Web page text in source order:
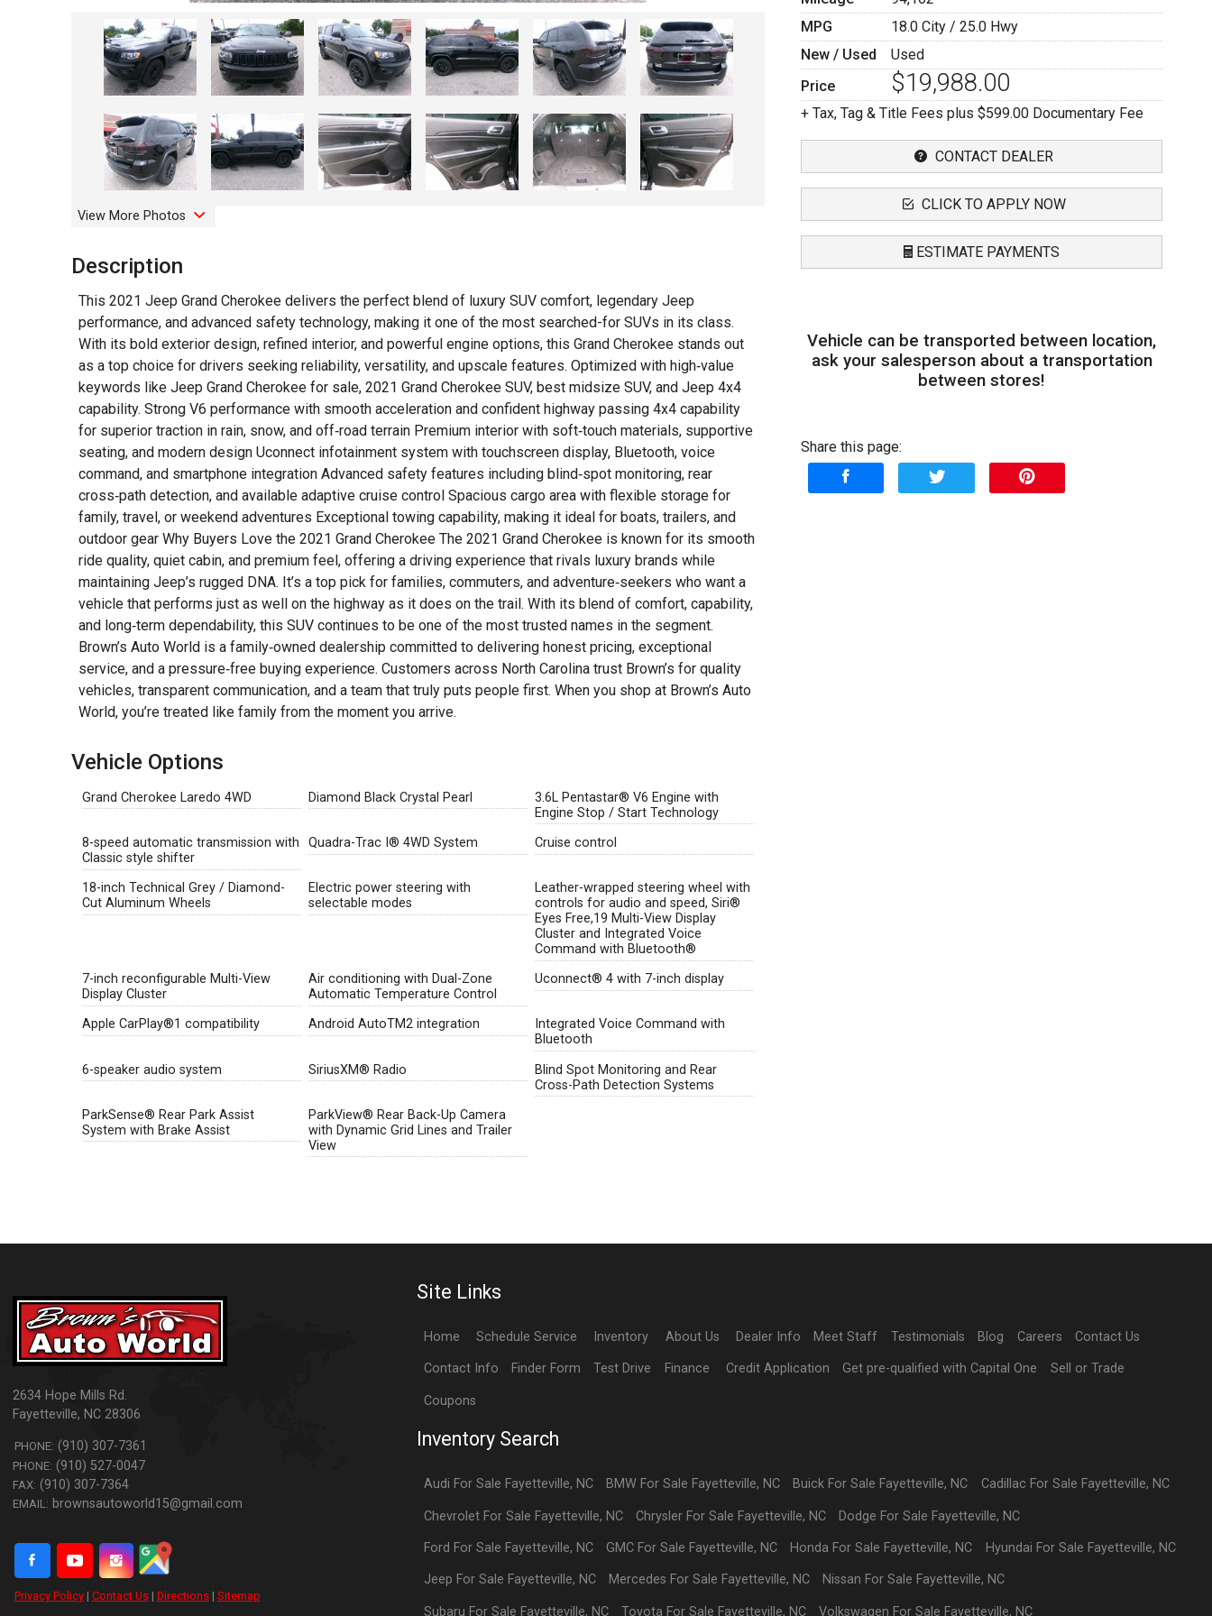
View More Photos
Description
This 2021 Jeep Grand Cherokee delivers the perfect blend of luxury SUV comfort, legendary Jeep
performance, and advanced safety technology, making it one of the most searched-for SUVs in its class.
With its bold exterior design, refined interior, and powerful engine options, this Grand Cherokee stands out
as a top choice for drivers seeking reliability, versatility, and upscale features. Optimized with high‑value
keywords like Jeep Grand Cherokee for sale, 2021 Grand Cherokee SUV, best midsize SUV, and Jeep 4x4
capability. Strong V6 performance with smooth acceleration and confident highway passing 4x4 capability
for superior traction in rain, snow, and off‑road terrain Premium interior with soft‑touch materials, supportive
seating, and modern design Uconnect infotainment system with touchscreen display, Bluetooth, voice
command, and smartphone integration Advanced safety features including blind‑spot monitoring, rear
cross‑path detection, and available adaptive cruise control Spacious cargo area with flexible storage for
family, travel, or weekend adventures Exceptional towing capability, making it ideal for boats, trailers, and
outdoor gear Why Buyers Love the 2021 Grand Cherokee The 2021 Grand Cherokee is known for its smooth
ride quality, quiet cabin, and premium feel, offering a driving experience that rivals luxury brands while
maintaining Jeep’s rugged DNA. It’s a top pick for families, commuters, and adventure‑seekers who want a
vehicle that performs just as well on the highway as it does on the trail. With its blend of comfort, capability,
and long‑term dependability, this SUV continues to be one of the most trusted names in the segment.
Brown’s Auto World is a family‑owned dealership committed to delivering honest pricing, exceptional
service, and a pressure‑free buying experience. Customers across North Carolina trust Brown’s for quality
vehicles, transparent communication, and a team that truly puts people first. When you shop at Brown’s Auto
World, you’re treated like family from the moment you arrive.
Vehicle Options
Grand Cherokee Laredo 4WD Diamond Black Crystal Pearl
3.6L Pentastar® V6 Engine with
Engine Stop / Start Technology
8-speed automatic transmission with
Classic style shifter
Quadra-Trac I® 4WD System Cruise control
18-inch Technical Grey / Diamond-
Cut Aluminum Wheels
Electric power steering with
selectable modes
Leather-wrapped steering wheel with
controls for audio and speed, Siri®
Eyes Free,19 Multi-View Display
Cluster and Integrated Voice
Command with Bluetooth®
7-inch reconfigurable Multi-View
Display Cluster
Air conditioning with Dual-Zone
Automatic Temperature Control
Uconnect® 4 with 7-inch display
Apple CarPlay®1 compatibility Android AutoTM2 integration
Integrated Voice Command with
Bluetooth
6-speaker audio system
SiriusXM® Radio
Blind Spot Monitoring and Rear
Cross-Path Detection Systems
ParkSense® Rear Park Assist
System with Brake Assist
ParkView® Rear Back-Up Camera
with Dynamic Grid Lines and Trailer
View
MPG
18.0 City /25.0 Hwy
New / Used
Used
Price
$19,988.00
+ Tax, Tag & Title Fees plus $599.00 Documentary Fee
CONTACT DEALER
CLICK TO APPLY NOW
ESTIMATE PAYMENTS
Amount Financed
Trade-In Value
Vehicle can be transported between location,
ask your salesperson about a transportation
between stores!
Share this page:
2634 Hope Mills Rd.
Fayetteville, NC 28306
PHONE: (910) 307-7361
PHONE: (910) 527-0047
FAX: (910) 307-7364
EMAIL: brownsautoworld15@gmail.com
Privacy Policy| Contact Us| Directions| Sitemap
Site Links
Home Schedule Service Inventory About Us Dealer Info Meet Staff Testimonials Blog Careers Contact Us
Contact Info Finder Form Test Drive Finance Credit Application Get pre-qualified with Capital One Sell or Trade
Coupons
Inventory Search
Audi For Sale Fayetteville, NC BMWFor Sale Fayetteville, NC Buick For Sale Fayetteville, NC Cadillac For Sale Fayetteville, NC
ChevroletFor Sale Fayetteville, NC ChryslerFor Sale Fayetteville, NC Dodge For Sale Fayetteville, NC
Ford For Sale Fayetteville, NC GMCFor Sale Fayetteville, NC Honda For Sale Fayetteville, NC Hyundai For Sale Fayetteville, NC
Jeep For Sale Fayetteville, NC Mercedes For Sale Fayetteville, NC Nissan For Sale Fayetteville, NC
Subaru For Sale Fayetteville, NC Toyota For Sale Fayetteville, NC Volkswagen For Sale Fayetteville, NC